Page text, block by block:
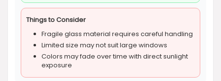
Things to Consider
Fragile glass material requires careful handling
Limited size may not suit large windows
Colors may fade over time with direct sunlight
exposure